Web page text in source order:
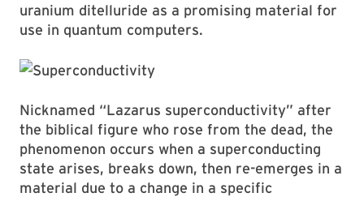
uranium ditelluride as a promising material for
use in quantum computers.
Nicknamed “Lazarus superconductivity” after
the biblical figure who rose from the dead, the
phenomenon occurs when a superconducting
state arises, breaks down, then re-emerges in a
material due to a change in a specific